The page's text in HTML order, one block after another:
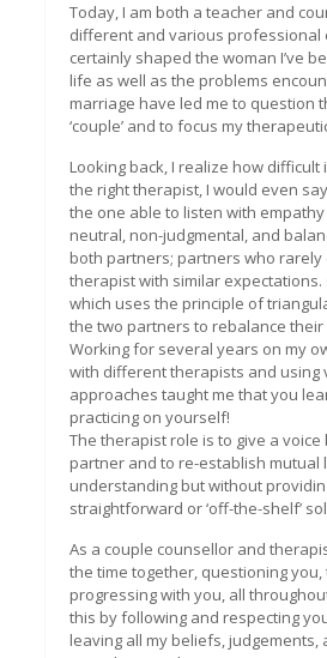
Today, I am both a teacher and
different and various professional
certainly shaped the woman I’ve
life as well as the problems
marriage have led me to question
‘couple’ and to focus my
Looking back, I realize how
the right therapist, I would even
the one able to listen with
neutral, non-judgmental, and
both partners; partners who rarely
therapist with similar
which uses the principle of
the two partners to rebalance their
Working for several years on my
with different therapists and using
approaches taught me that you
practicing on yourself!
The therapist role is to give a
partner and to re-establish mutual
understanding but without
straightforward or ‘off-the-shelf’
As a couple counsellor and
the time together, questioning you,
progressing with you, all
this by following and respecting
leaving all my beliefs, judgements,